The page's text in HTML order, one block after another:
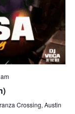
Crossing, Austin